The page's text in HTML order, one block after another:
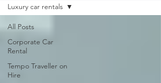
All Posts
Corporate Car
Rental
Tempo Traveller on
Hire
Luxury car rentals